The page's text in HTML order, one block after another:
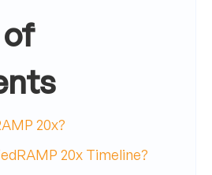
of
20x?
20x Timeline?